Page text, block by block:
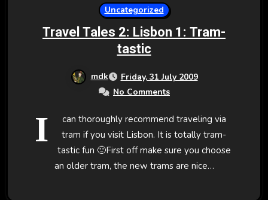
Uncategorized
Travel Tales 2: Lisbon 1: Tram-
tastic
mdk
Friday, 31 July 2009
No Comments
I
can thoroughly recommend traveling via
tram if you visit Lisbon. It is totally tram-
tastic fun 🙂First off make sure you choose
an older tram, the new trams are nice…